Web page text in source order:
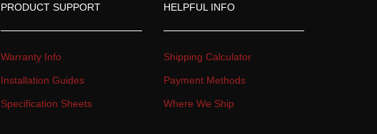
PRODUCT SUPPORT
Warranty Info
Installation Guide
Specification Sheet
HELPFUL INFO
Shipping Calculator
Payment Method
Where We Ship